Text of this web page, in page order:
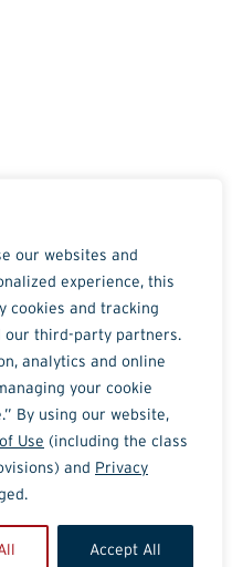
our websites and
experience, this
cookies and tracking
our third-party partners.
analytics and online
your cookie
By using our website,
Use (including the class
and Privacy
Accept All